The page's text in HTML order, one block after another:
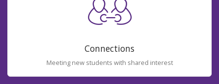
Connections
Meeting new students with shared interest